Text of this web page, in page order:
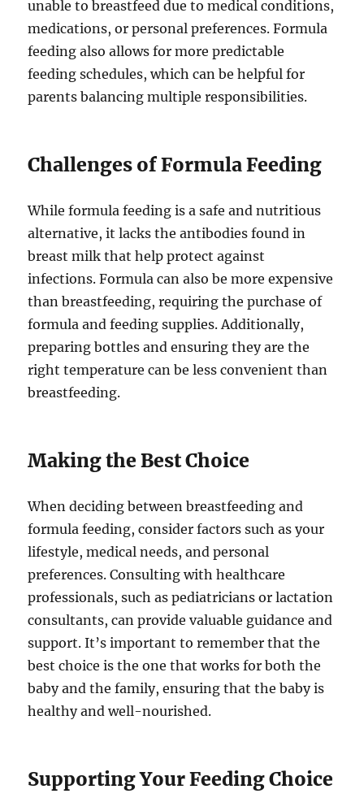
unable to breastfeed due to medical conditions,
medications, or personal preferences. Formula
feeding also allows for more predictable
feeding schedules, which can be helpful for
parents balancing multiple responsibilities.
Challenges of Formula Feeding
While formula feeding is a safe and nutritious
alternative, it lacks the antibodies found in
breast milk that help protect against
infections. Formula can also be more expensive
than breastfeeding, requiring the purchase of
formula and feeding supplies. Additionally,
preparing bottles and ensuring they are the
right temperature can be less convenient than
breastfeeding.
Making the Best Choice
When deciding between breastfeeding and
formula feeding, consider factors such as your
lifestyle, medical needs, and personal
preferences. Consulting with healthcare
professionals, such as pediatricians or lactation
consultants, can provide valuable guidance and
support. It’s important to remember that the
best choice is the one that works for both the
baby and the family, ensuring that the baby is
healthy and well-nourished.
Supporting Your Feeding Choice